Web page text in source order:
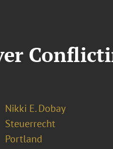
Nikki E. Dobay
Steuerrecht
Portland